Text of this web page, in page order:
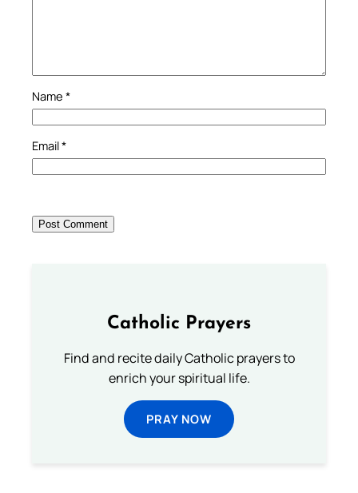
Name *
Email*
Catholic Prayers
Find and recite daily Catholic prayers to
enrich your spiritual life.
PRAY NOW